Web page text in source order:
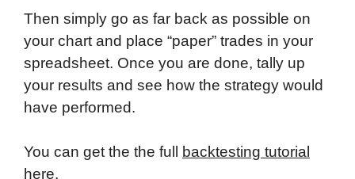
Then simply go as far back as possible on
your chart and place “paper” trades in your
spreadsheet. Once you are done, tally up
your results and see how the strategy would
have performed.
You can get the the full backtesting tutorial
here.